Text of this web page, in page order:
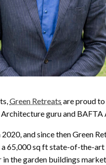
Green Retreats are proud
Architecture guru and
and since then Green
65,000 sq ft state-of-the-
the garden buildings